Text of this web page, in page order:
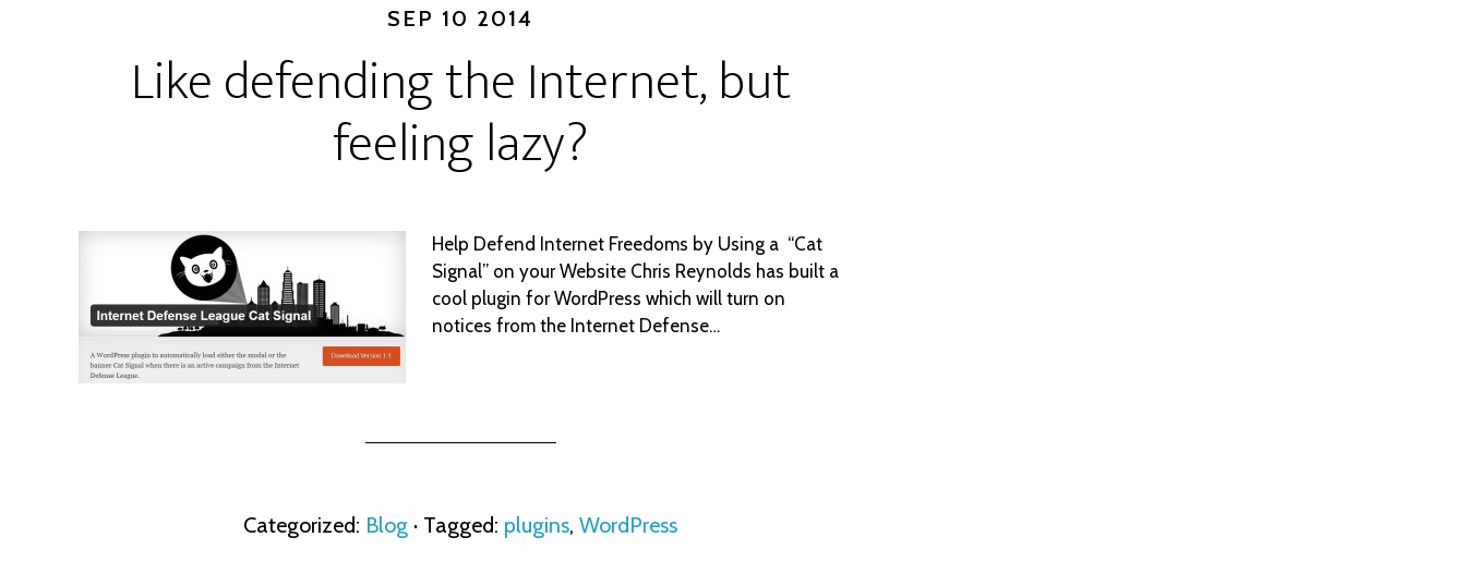
SEP 10 2014
Like defending the Internet, but
feeling lazy?
Help Defend Internet Freedoms by Using a “Cat
Signal” on your Website Chris Reynolds has built a
cool plugin for WordPress which will turn on
notices from the Internet Defense…
Categorized: Blog · Tagged: plugins, WordPress